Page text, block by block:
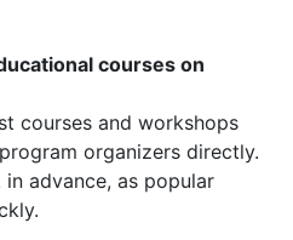
courses on
courses and workshops
organizers directly.
advance, as popular